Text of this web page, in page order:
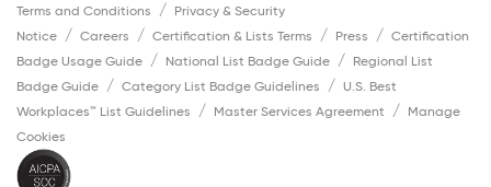
Terms and Conditions
Privacy & Security
Notice
Careers Certification & Lists Terms Press
Certification
Badge Usage Guide
National List Badge Guide
Regional List
Badge Guide
Category List Badge Guidelines
U.S. Best
Workplaces™ List Guidelines
Master Services Agreement
Manage
Cookies